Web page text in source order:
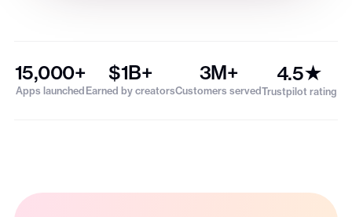
15,000+
Apps launched
$1B+
Earned by creators
3M+
Customers served
4.5★
Trustpilot rating